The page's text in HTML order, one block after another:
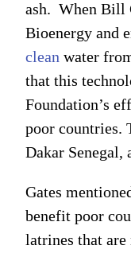
ash. When Bill
Bioenergy and
clean water
that this
Foundation’s
poor countries.
Dakar
Gates
benefit poor
latrines that